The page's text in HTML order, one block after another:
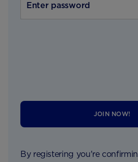
JOIN NOW!
By registering you're